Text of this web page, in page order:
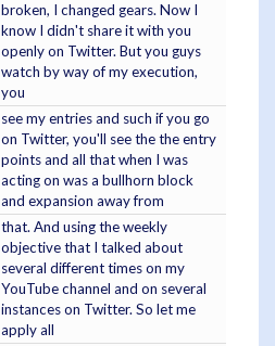
broken, I changed gears. Now I
know I didn't share it with you
openly on Twitter. But you guys
watch by way of my execution,
you
see my entries and such if you go
on Twitter, you'll see the the entry
points and all that when I was
acting on was a bullhorn block
and expansion away from
that. And using the weekly
objective that I talked about
several different times on my
YouTube channel and on several
instances on Twitter. So let me
apply all